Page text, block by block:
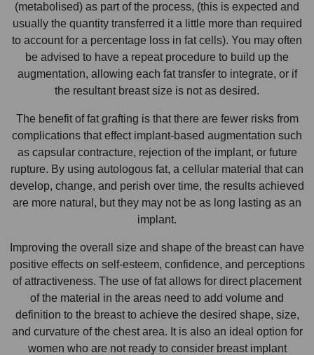
(metabolised) as part of the process, (this is expected and
usually the quantity transferred it a little more than required
to account for a percentage loss in fat cells). You may often
be advised to have a repeat procedure to build up the
augmentation, allowing each fat transfer to integrate, or if
the resultant breast size is not as desired.
The benefit of fat grafting is that there are fewer risks from
complications that effect implant-based augmentation such
as capsular contracture, rejection of the implant, or future
rupture. By using autologous fat, a cellular material that can
develop, change, and perish over time, the results achieved
are more natural, but they may not be as long lasting as an
implant.
Improving the overall size and shape of the breast can have
positive effects on self-esteem, confidence, and perceptions
of attractiveness. The use of fat allows for direct placement
of the material in the areas need to add volume and
definition to the breast to achieve the desired shape, size,
and curvature of the chest area. It is also an ideal option for
women who are not ready to consider breast implant